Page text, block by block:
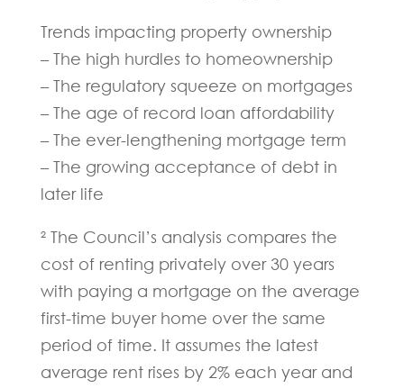
Trends impacting property ownership
– The high hurdles to homeownership
– The regulatory squeeze on mortgages
– The age of record loan affordability
– The ever-lengthening mortgage term
– The growing acceptance of debt in
later life
² The Council’s analysis compares the
cost of renting privately over 30 years
with paying a mortgage on the average
first-time buyer home over the same
period of time. It assumes the latest
average rent rises by 2% each year and